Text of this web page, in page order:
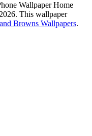
Wallpaper Home
This wallpaper
Browns Wallpapers.